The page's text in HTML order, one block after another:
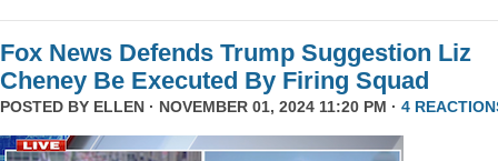
Fox News Defends Trump Suggestion Liz
Cheney Be Executed By Firing Squad
POSTED BY ELLEN · NOVEMBER 01, 2024 11:20 PM · 4